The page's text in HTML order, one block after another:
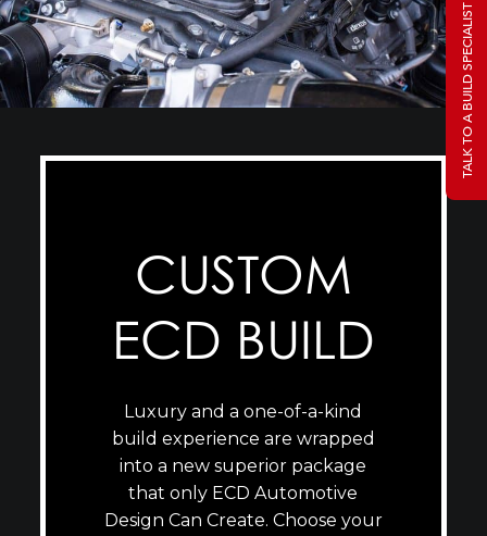
CUSTOM
ECD BUILD
Luxury and a one-of-a-kind
build experience are wrapped
into a new superior package
that only ECD Automotive
Design Can Create. Choose your
TALK TO A BUILD SPECIALIST